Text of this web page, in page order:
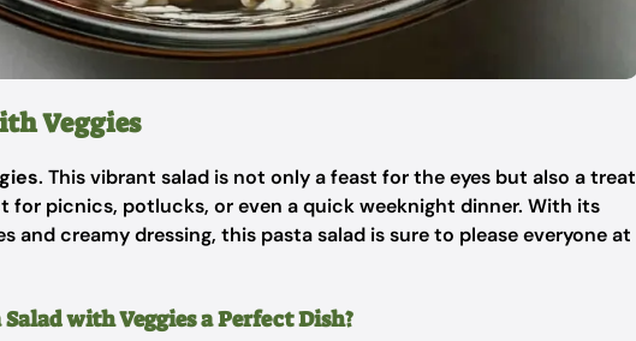
Veggies
. This vibrant salad is not only a feast for the eyes but also a treat
for picnics, potlucks, or even a quick weeknight dinner. With its
and creamy dressing, this pasta salad is sure to please everyone at
with Veggies a Perfect Dish?